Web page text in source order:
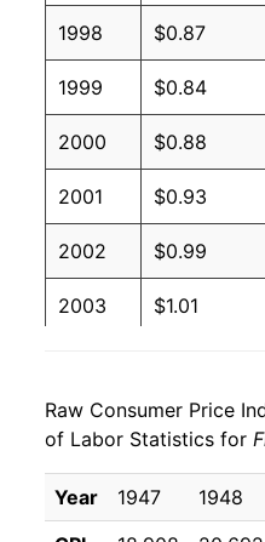
1987 $0.36
1986 $0.38
1985 $0.36
1984 $0.39
1983 $0.37
1982 $0.36
1998 $0.87
1999 $0.84
2000 $0.88
2001 $0.93
2002 $0.99
2003 $1.01
2005 $1.09
2006 $1.14
2007 $1.18
Raw Consumer Price
of Labor Statistics for
Year 1947 1948